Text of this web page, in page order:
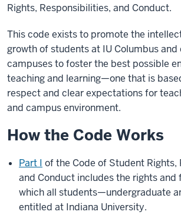
Rights, Responsibilities, and Conduct.
This code exists to promote the
growth of students at IU Columbus and
campuses to foster the best possible
teaching and learning—one that is
respect and clear expectations for
and campus environment.
How the Code Works
Part I of the Code of Student Rights,
and Conduct includes the rights and
which all students—undergraduate
entitled at Indiana University.